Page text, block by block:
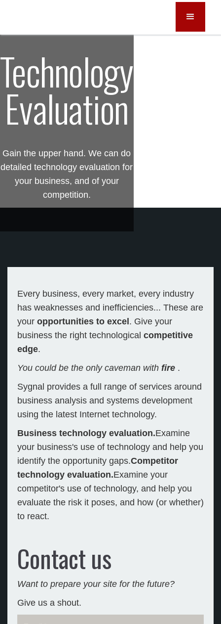
Technology
Evaluation
Gain the upper hand. We can do
detailed technology evaluation for
your business, and of your
competition.
Every business, every market, every industry
has weaknesses and inefficiencies... These are
your opportunities to excel . Give your
business the right technological competitive
edge.
You could be the only caveman with fire .
Sygnal provides a full range of services around
business analysis and systems development
using the latest Internet technology.
Business technology evaluation.Examine
your business's use of technology and help you
identify the opportunity gaps.Competitor
technology evaluation.Examine your
competitor's use of technology, and help you
evaluate the risk it poses, and how (or whether)
to react.
Contact us
Want to prepare your site for the future?
Give us a shout.